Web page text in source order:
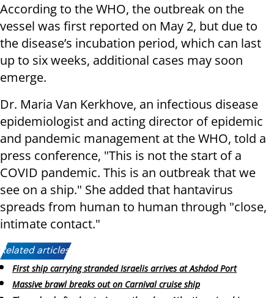
According to the WHO, the outbreak on the
vessel was first reported on May 2, but due to
the disease’s incubation period, which can last
up to six weeks, additional cases may soon
emerge.
Dr. Maria Van Kerkhove, an infectious disease
epidemiologist and acting director of epidemic
and pandemic management at the WHO, told a
press conference, "This is not the start of a
COVID pandemic. This is an outbreak that we
see on a ship." She added that hantavirus
spreads from human to human through "close,
intimate contact."
Related articles:
First ship carrying stranded Israelis arrives at Ashdod Port
Massive brawl breaks out on Carnival cruise ship